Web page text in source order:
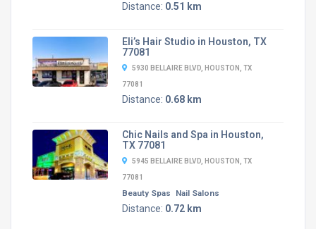
Distance: 0.51 km
Eli’s Hair Studio in Houston, TX
77081
5930 BELLAIRE BLVD, HOUSTON, TX
77081
Distance: 0.68 km
Chic Nails and Spa in Houston,
TX 77081
5945 BELLAIRE BLVD, HOUSTON, TX
77081
Beauty Spas Nail Salons
Distance: 0.72 km